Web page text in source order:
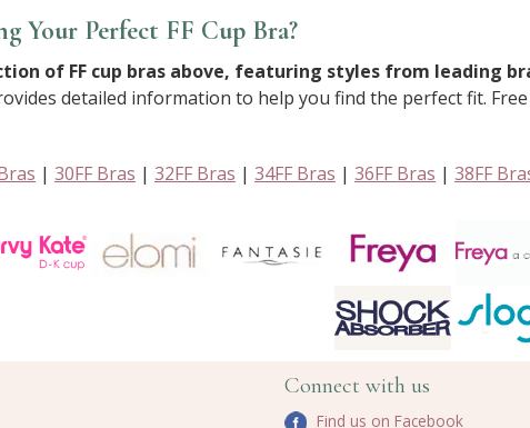
Your Perfect FF Cup Bra?
of FF cup bras above, featuring styles from leading
detailed information to help you find the perfect fit.
| 30FF Bras | 32FF Bras | 34FF Bras | 36FF Bras | 38FF
Connect with us
Find us on Facebook